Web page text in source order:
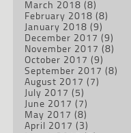
March 2018 (8)
February 2018 (8)
January 2018 (9)
December 2017 (9)
November 2017 (8)
October 2017 (9)
September 2017 (8)
August 2017 (7)
July 2017 (5)
June 2017 (7)
May 2017 (8)
April 2017 (3)